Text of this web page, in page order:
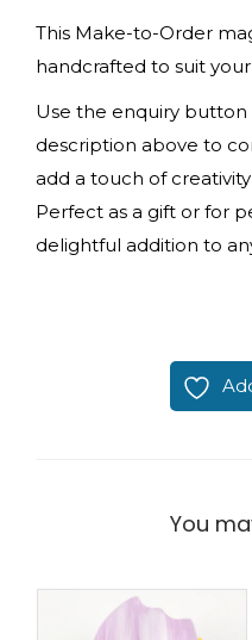
This Make-to-Order
handcrafted to suit
Use the enquiry button
description above to
add a touch of
Perfect as a gift or for
delightful addition to
You